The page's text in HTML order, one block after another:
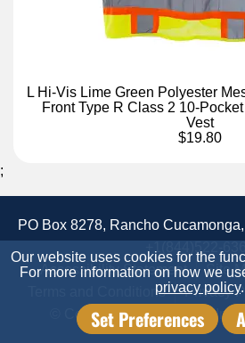
L Hi-Vis Lime Green Polyester
Front Type R Class 2 10-
Vest
$19.80
Our website uses cookies for the
For more information on how we
privacy policy.
Set Preferences
;
PO Box 8278, Rancho
Accessibility Statement
Site
Terms and Conditions
Privacy
© Copyright 2026 Candor